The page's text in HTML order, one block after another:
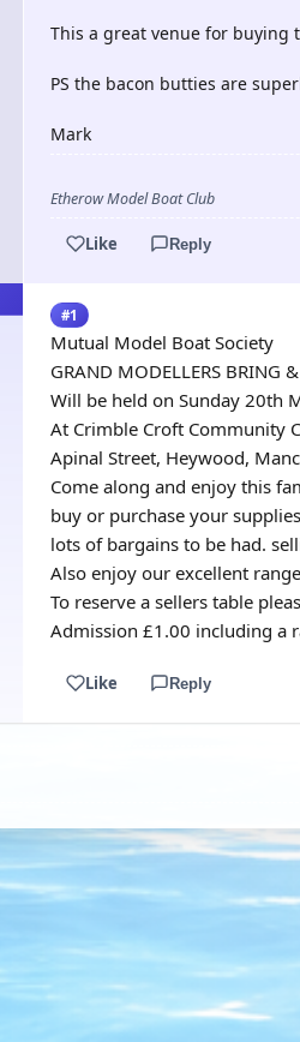
This a great venue for buying
PS the bacon butties are
Mark
Etherow Model Boat Club
Like Reply
#1
Mutual Model Boat Society
GRAND MODELLERS BRING
Will be held on Sunday 20th
At Crimble Croft Community
Apinal Street, Heywood,
Come along and enjoy this
buy or purchase your
lots of bargains to be had.
Also enjoy our excellent
To reserve a sellers table
Admission £1.00 including a
Like Reply